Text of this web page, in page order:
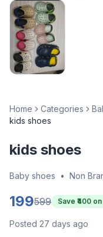
Home Categories
kids shoes
kids shoes
Baby shoes • Non
199599 Save ₹ 400 on
Posted 27 days ago